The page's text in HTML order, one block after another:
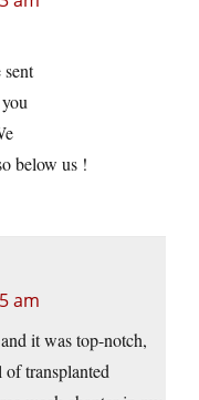
below us !
am
it was top-notch,
transplanted